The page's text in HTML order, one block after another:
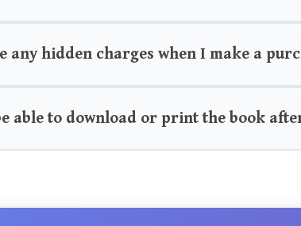
any hidden charges when I make a
able to download or print the book